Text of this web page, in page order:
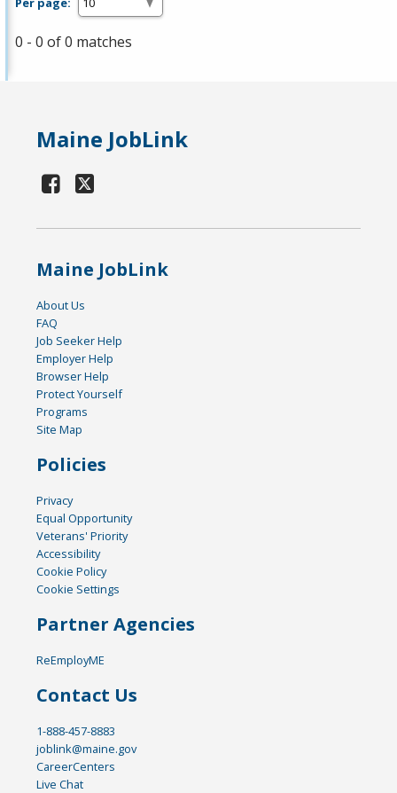
0 - 0 of 0 matches
Maine JobLink
Maine JobLink
About Us
FAQ
Job Seeker Help
Employer Help
Browser Help
Protect Yourself
Programs
Site Map
Policies
Privacy
Equal Opportunity
Veterans' Priority
Accessibility
Cookie Policy
Cookie Settings
Partner Agencies
ReEmployME
Contact Us
1-888-457-8883
joblink@maine.gov
CareerCenters
Live Chat